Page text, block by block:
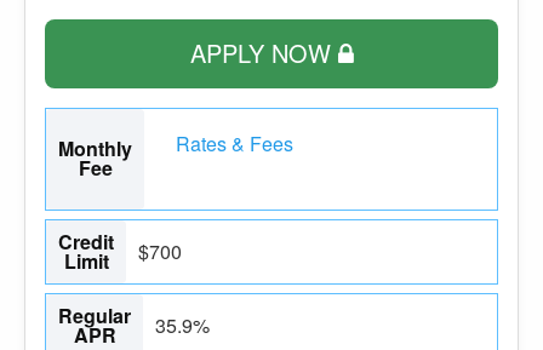
APPLY NOW
Monthly
Fee
Rates & Fees
Credit
Limit $700
Regular
APR 35.9%